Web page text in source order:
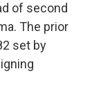
of second
The prior
set by